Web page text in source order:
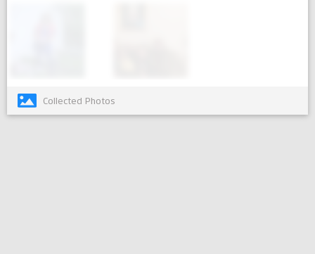
Collected Photos